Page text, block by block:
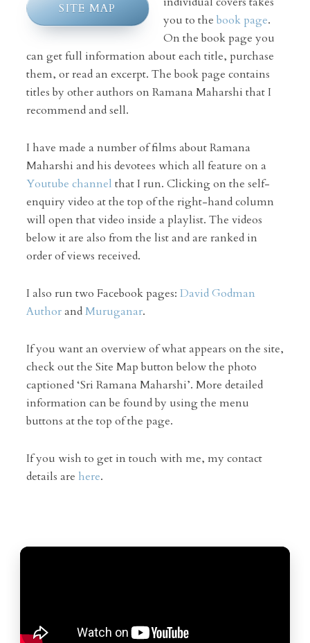
SITE MAP
you to the book page.
On the book page you
can get full information about each title, purchase
them, or read an excerpt. The book page contains
titles by other authors on Ramana Maharshi that I
recommend and sell.
I have made a number of films about Ramana
Maharshi and his devotees which all feature on a
Youtube channel that I run. Clicking on the self-
enquiry video at the top of the right-hand column
will open that video inside a playlist. The videos
below it are also from the list and are ranked in
order of views received.
I also run two Facebook pages: David Godman
AuthorandMuruganar.
If you want an overview of what appears on the site,
check out the Site Map button below the photo
captioned ‘Sri Ramana Maharshi’. More detailed
information can be found by using the menu
buttons at the top of the page.
If you wish to get in touch with me, my contact
details are here.